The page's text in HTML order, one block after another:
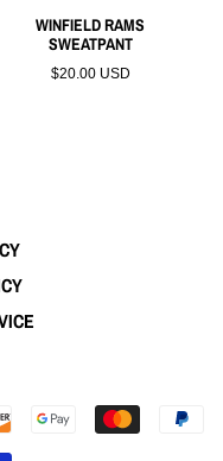
WINFIELD RAMS
SWEATPANT
$20.00 USD